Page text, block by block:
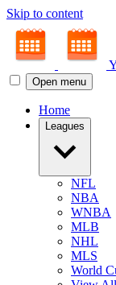
Skip to content
Open menu
Home
Leagues
NFL
NBA
WNBA
MLB
NHL
MLS
World